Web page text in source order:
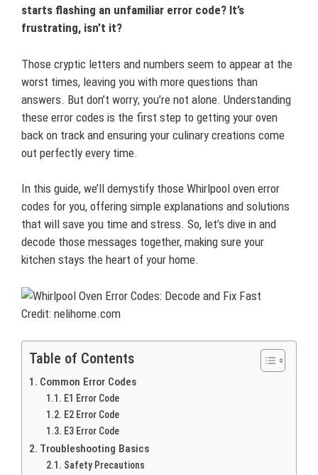
starts flashing an unfamiliar error code? It’s
frustrating, isn’t it?
Those cryptic letters and numbers seem to appear at the
worst times, leaving you with more questions than
answers. But don’t worry; you’re not alone. Understanding
these error codes is the first step to getting your oven
back on track and ensuring your culinary creations come
out perfectly every time.
In this guide, we’ll demystify those Whirlpool oven error
codes for you, offering simple explanations and solutions
that will save you time and stress. So, let’s dive in and
decode those messages together, making sure your
kitchen stays the heart of your home.
Credit: nelihome.com
Table of Contents
Common Error Codes
E1 Error Code
E2 Error Code
E3 Error Code
Troubleshooting Basics
Safety Precautions